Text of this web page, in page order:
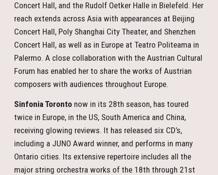
Concert Hall, and the Rudolf Oetker Halle in Bielefeld. Her
reach extends across Asia with appearances at Beijing
Concert Hall, Poly Shanghai City Theater, and Shenzhen
Concert Hall, as well as in Europe at Teatro Politeama in
Palermo. A close collaboration with the Austrian Cultural
Forum has enabled her to share the works of Austrian
composers with audiences throughout Europe.
Sinfonia Toronto now in its 28th season, has toured
twice in Europe, in the US, South America and China,
receiving glowing reviews. It has released six CD’s,
including a JUNO Award winner, and performs in many
Ontario cities. Its extensive repertoire includes all the
major string orchestra works of the 18th through 21st